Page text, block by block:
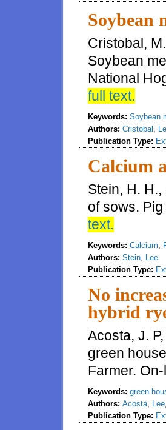
Soybean
Cristobal,
Soybean
National
full text.
Keywords: Soybean
Authors: Cristobal ,
Publication Type:
Calcium
Stein, H.
of sows.
text.
Keywords: Calcium,
Authors: Stein, Lee
Publication Type:
No
hybrid
Acosta, J.
green
Farmer.
Keywords: green
Authors: Acosta, Lee,
Publication Type: